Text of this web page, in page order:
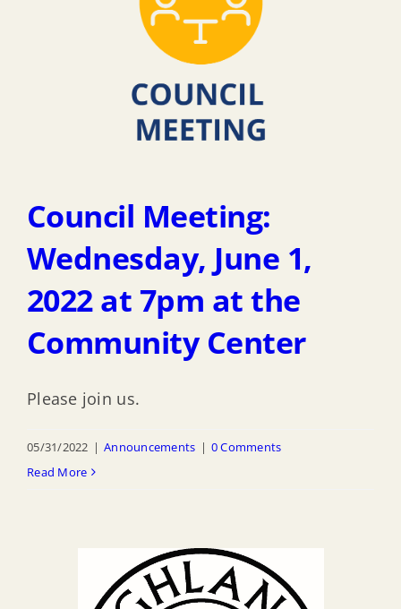
Council Meeting:
Wednesday, June 1,
2022 at 7pm at the
Community Center
Please join us.
05/31/2022 | Announcements | 0 Comments
Read More